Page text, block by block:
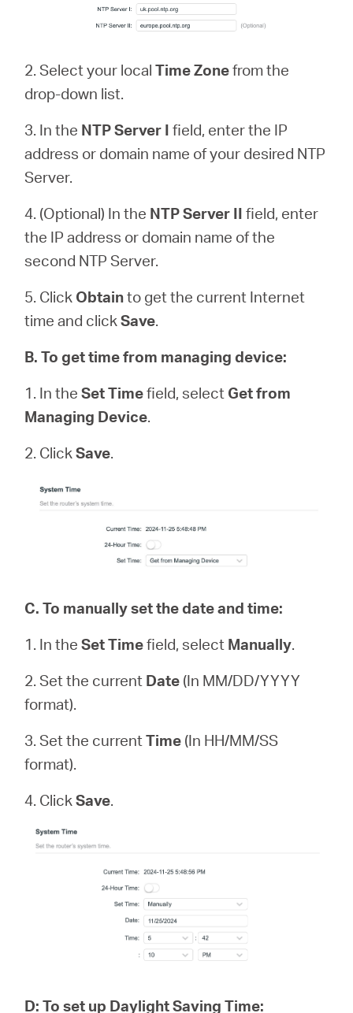
2. Select your localTime Zonefrom the
drop-down list.
3. In the NTP Server I field, enter the IP
address or domain name of your desired NTP
Server.
4. (Optional) In the NTP Server II field, enter
the IP address or domain name of the
second NTP Server.
5. Click Obtainto get the current Internet
time and clickSave.
B.To get time from managing device:
1. In theSet Timefield, select Get from
Managing Device.
2. ClickSave.
C.To manually set the date and time:
1. In theSet Timefield, select Manually.
2. Set the current Date (In MM/DD/YYYY
format).
3. Set the currentTime (In HH/MM/SS
format).
4. ClickSave.
D:To set up Daylight Saving Time: